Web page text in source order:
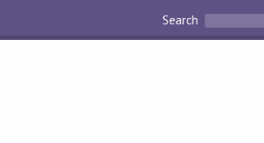
Search